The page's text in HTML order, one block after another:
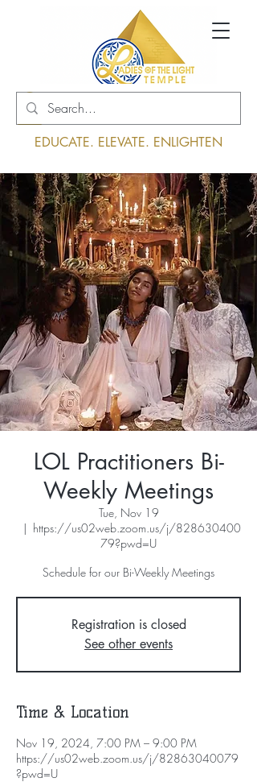
Log In
EDUCATE. ELEVATE. ENLIGHTEN
LOL Practitioners Bi-
Weekly Meetings
Tue, Nov 19
  |
https://us02web.zoom.us/j/828630400
79?pwd=U
Schedule for our Bi-Weekly Meetings
Registration is closed
See other events
Time & Location
Nov 19, 2024, 7:00 PM – 9:00 PM
https://us02web.zoom.us/j/82863040079
?pwd=U